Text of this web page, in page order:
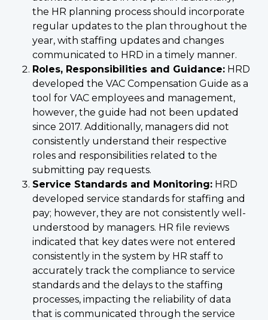
the HR planning process should incorporate
regular updates to the plan throughout the
year, with staffing updates and changes
communicated to HRD in a timely manner.
Roles, Responsibilities and Guidance: HRD
developed the VAC Compensation Guide as a
tool for VAC employees and management,
however, the guide had not been updated
since 2017. Additionally, managers did not
consistently understand their respective
roles and responsibilities related to the
submitting pay requests.
Service Standards and Monitoring: HRD
developed service standards for staffing and
pay; however, they are not consistently well-
understood by managers. HR file reviews
indicated that key dates were not entered
consistently in the system by HR staff to
accurately track the compliance to service
standards and the delays to the staffing
processes, impacting the reliability of data
that is communicated through the service